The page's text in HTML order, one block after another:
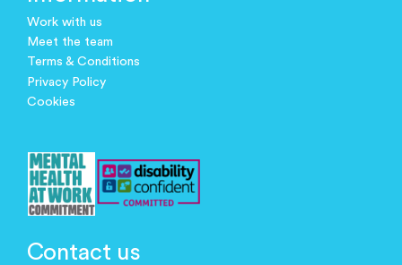
Work with us
Meet the team
Terms & Conditions
Privacy Policy
Cookies
Contact us